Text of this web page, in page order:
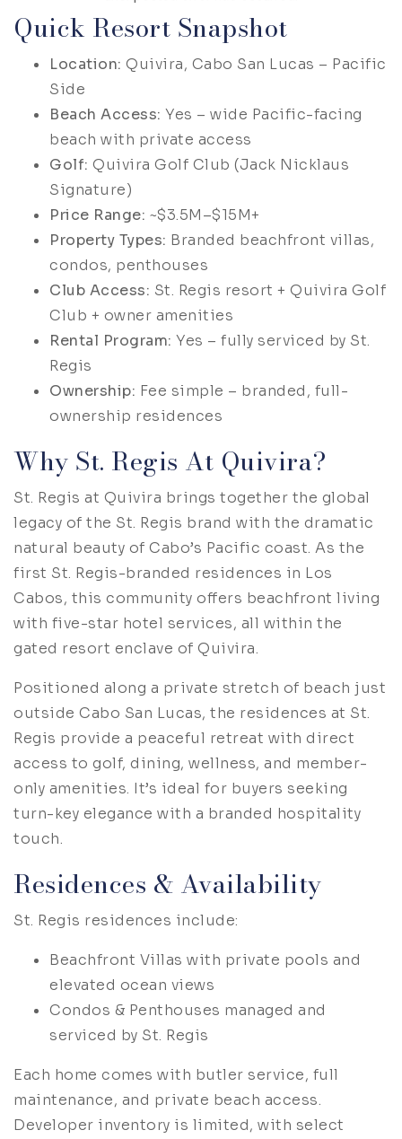
Quick Resort Snapshot
Location: Quivira, Cabo San Lucas – Pacific
Side
Beach Access: Yes – wide Pacific-facing
beach with private access
Golf: Quivira Golf Club (Jack Nicklaus
Signature)
Price Range: ~$3.5M–$15M+
Property Types: Branded beachfront villas,
condos, penthouses
Club Access: St. Regis resort + Quivira Golf
Club + owner amenities
Rental Program: Yes – fully serviced by St.
Regis
Ownership: Fee simple – branded, full-
ownership residences
Why St. Regis At Quivira?
St. Regis at Quivira brings together the global
legacy of the St. Regis brand with the dramatic
natural beauty of Cabo’s Pacific coast. As the
first St. Regis-branded residences in Los
Cabos, this community offers beachfront living
with five-star hotel services, all within the
gated resort enclave of Quivira.
Positioned along a private stretch of beach just
outside Cabo San Lucas, the residences at St.
Regis provide a peaceful retreat with direct
access to golf, dining, wellness, and member-
only amenities. It’s ideal for buyers seeking
turn-key elegance with a branded hospitality
touch.
Residences & Availability
St. Regis residences include:
Beachfront Villas with private pools and
elevated ocean views
Condos & Penthouses managed and
serviced by St. Regis
Each home comes with butler service, full
maintenance, and private beach access.
Developer inventory is limited, with select